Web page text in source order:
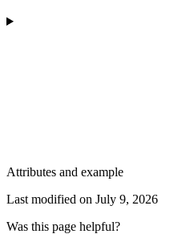
Attributes and example
Last modified on July 9, 2026
Was this page helpful?